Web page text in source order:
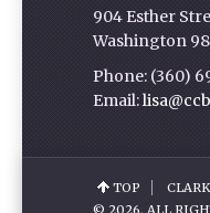
904 Esther
Washington
Phone: (360)
Email:
TOP
© 2026. ALL